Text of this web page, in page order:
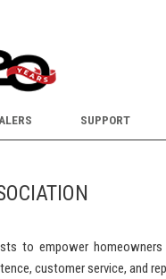
SUPPORT
to empower
customer service, and